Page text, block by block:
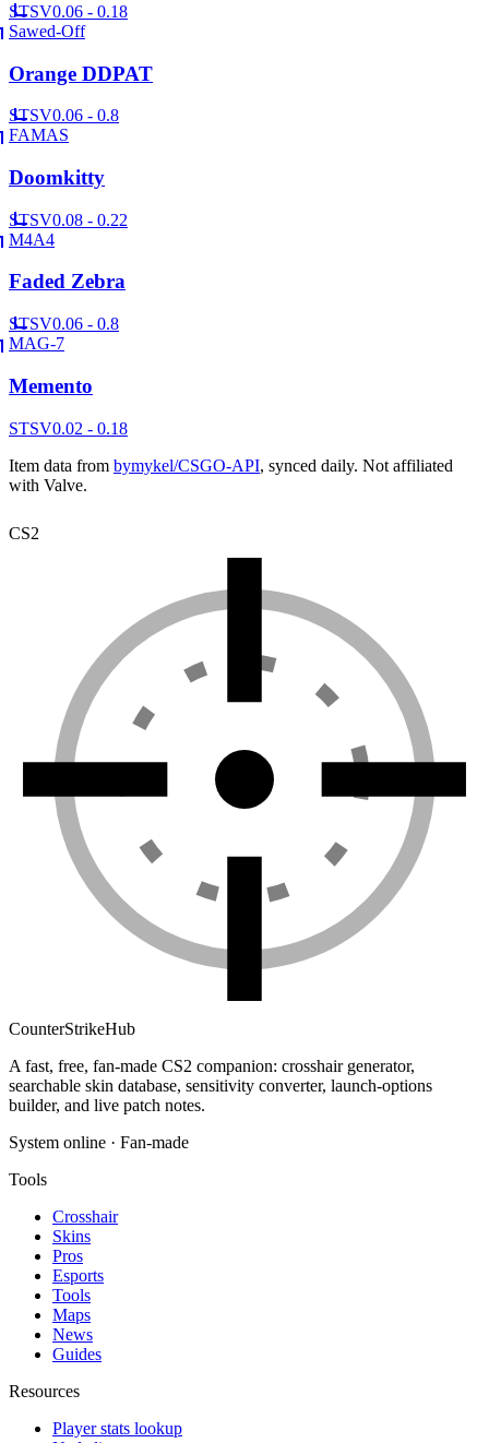
STSV0.06 - 0.18
Sawed-Off
Orange DDPAT
STSV0.06 - 0.8
FAMAS
Doomkitty
STSV0.08 - 0.22
M4A4
Faded Zebra
STSV0.06 - 0.8
MAG-7
Memento
STSV0.02 - 0.18
Item data from bymykel/CSGO-API, synced daily. Not affiliated
with Valve.
CS2
CounterStrikeHub
A fast, free, fan-made CS2 companion: crosshair generator,
searchable skin database, sensitivity converter, launch-options
builder, and live patch notes.
System online · Fan-made
Tools
Crosshair
Skins
Pros
Esports
Tools
Maps
News
Guides
Resources
Player stats lookup